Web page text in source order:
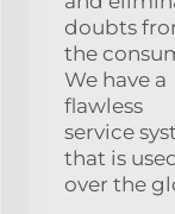
doubts
the
We have a
flawless
service
that is
over the